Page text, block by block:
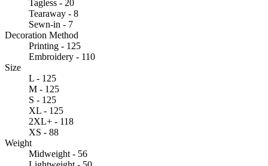
Tagless - 20
Tearaway - 8
Sewn-in - 7
Decoration Method
Printing - 125
Embroidery - 110
Size
L - 125
M - 125
S - 125
XL - 125
2XL+ - 118
XS - 88
Weight
Midweight - 56